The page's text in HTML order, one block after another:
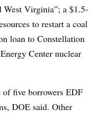
Virginia”; a $1.5-
to restart a coal
loan to Constellation
Center nuclear
of five borrowers EDF
DOE said. Other